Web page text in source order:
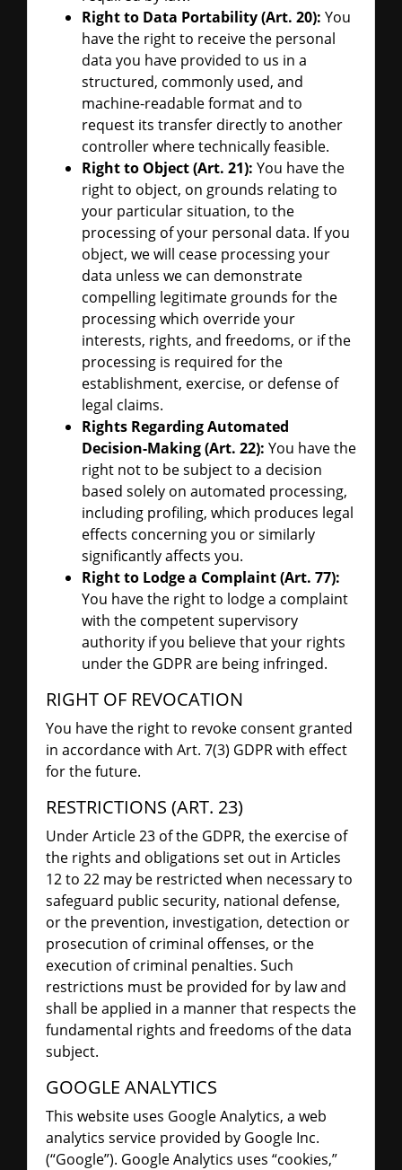
Right to Data Portability (Art. 20): You
have the right to receive the personal
data you have provided to us in a
structured, commonly used, and
machine-readable format and to
request its transfer directly to another
controller where technically feasible.
Right to Object (Art. 21): You have the
right to object, on grounds relating to
your particular situation, to the
processing of your personal data. If you
object, we will cease processing your
data unless we can demonstrate
compelling legitimate grounds for the
processing which override your
interests, rights, and freedoms, or if the
processing is required for the
establishment, exercise, or defense of
legal claims.
Rights Regarding Automated
Decision-Making (Art. 22): You have the
right not to be subject to a decision
based solely on automated processing,
including profiling, which produces legal
effects concerning you or similarly
significantly affects you.
Right to Lodge a Complaint (Art. 77):
You have the right to lodge a complaint
with the competent supervisory
authority if you believe that your rights
under the GDPR are being infringed.
RIGHT OF REVOCATION
You have the right to revoke consent granted
in accordance with Art. 7(3) GDPR with effect
for the future.
RESTRICTIONS (ART. 23)
Under Article 23 of the GDPR, the exercise of
the rights and obligations set out in Articles
12 to 22 may be restricted when necessary to
safeguard public security, national defense,
or the prevention, investigation, detection or
prosecution of criminal offenses, or the
execution of criminal penalties. Such
restrictions must be provided for by law and
shall be applied in a manner that respects the
fundamental rights and freedoms of the data
subject.
GOOGLE ANALYTICS
This website uses Google Analytics, a web
analytics service provided by Google Inc.
(“Google”). Google Analytics uses “cookies,”